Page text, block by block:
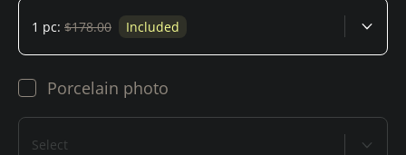
1 pc: $178.00 Included
Porcelain photo
Select